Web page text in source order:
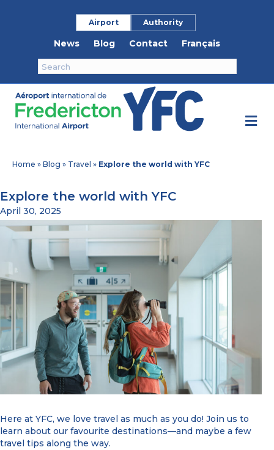
Airport Authority
News Blog Contact Français
Home » Blog » Travel » Explore the world with YFC
Explore the world with YFC
April 30, 2025
Here at YFC, we love travel as much as you do! Join us to
learn about our favourite destinations—and maybe a few
travel tips along the way.